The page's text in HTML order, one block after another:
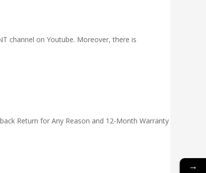
channel on Youtube. Moreover, there is
Return for Any Reason and 12-Month Warranty
→